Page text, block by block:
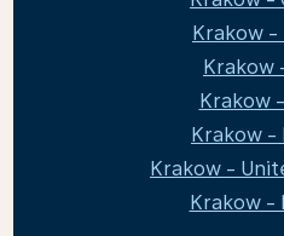
Krakow -
Krakow
Krakow
Krakow -
Krakow -
Krakow -